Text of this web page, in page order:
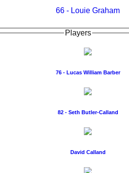
66 - Louie Graham
Players
76 - Lucas William Barber
82 - Seth Butler-Calland
David Calland